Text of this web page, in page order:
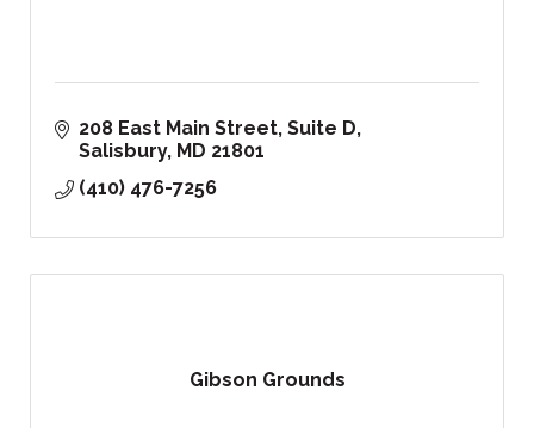
208 East Main Street, Suite D
Salisbury MD 21801
(410) 476-7256
Gibson Grounds